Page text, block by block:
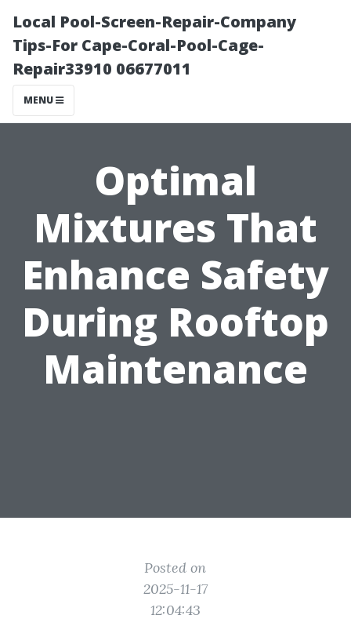
Local Pool-Screen-Repair-Company
Tips-For Cape-Coral-Pool-Cage-
Repair33910 06677011
MENU
Optimal
Mixtures That
Enhance Safety
During Rooftop
Maintenance
Posted on
2025-11-17
12:04:43